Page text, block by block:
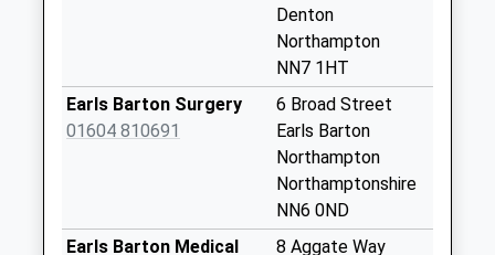
Nn7 The Leys
Denton
Northampton
Collection:07:00
Denton
Northampton
NN7 1HT
Earls Barton Surgery
01604 810691
6 Broad Street
Earls Barton
Northampton
Northamptonshire
NN6 0ND
Earls Barton Medical
8 Aggate Way